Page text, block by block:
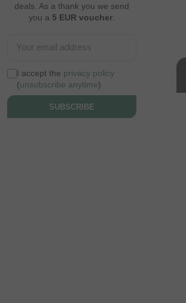
deals. As a thank you we send
you a 5 EUR voucher
I accept the privacy policy
(unsubscribe anytime)
SUBSCRIBE